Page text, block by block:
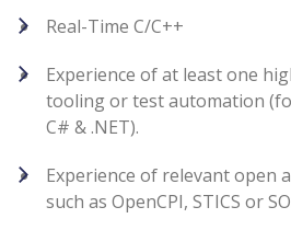
Real-Time C/C++
Experience of at least one
tooling or test automation
C# & .NET).
Experience of relevant open
such as OpenCPI, STICS or